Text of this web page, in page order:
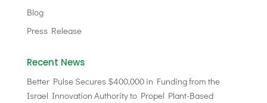
Blog
Press Release
Recent News
Better Pulse Secures $400,000 in Funding from the
Israel Innovation Authority to Propel Plant-Based